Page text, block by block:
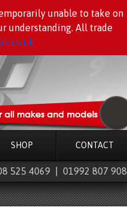
unable to take on
understanding. All trade
SHOP CONTACT
525 4069 | 01992 807 908